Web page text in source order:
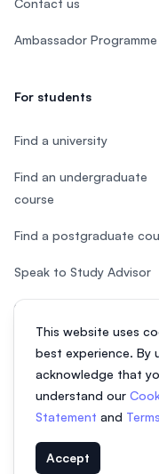
This website uses
best experience. By
acknowledge that
understand our
Statement and
Accept
Contact us
Ambassador Programme
For students
Find a university
Find an undergraduate
course
Find a postgraduate
Speak to Study Advisor
Study in Malaysia
© 2026 EasyUni Sdn Bhd,
(818200-P). All rights